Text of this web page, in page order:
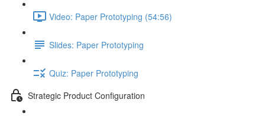
Video: Paper Prototyping (54:56)
Slides: Paper Prototyping
Quiz: Paper Prototyping
Strategic Product Configuration